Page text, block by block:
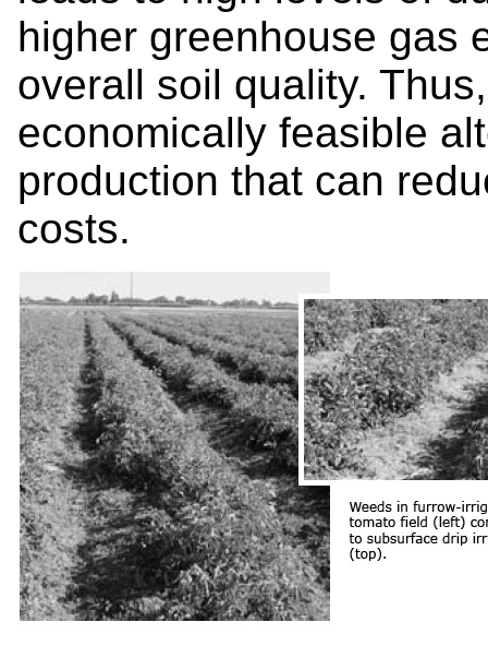
higher greenhouse gas
overall soil quality.
economically feasible
production that can
costs.